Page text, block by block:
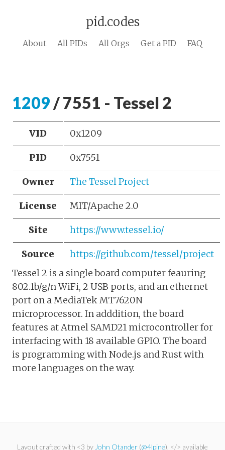
pid.codes
About All PIDs All Orgs Get a PID FAQ
1209 / 7551 - Tessel 2
VID 0x1209
PID 0x7551
Owner The Tessel Project
License MIT/Apache 2.0
Site https://www.tessel.io/
Source
https://github.com/tessel/project
Tessel 2 is a single board computer feauring
802.1b/g/n WiFi, 2 USB ports, and an ethernet
port on a MediaTek MT7620N
microprocessor. In adddition, the board
features at Atmel SAMD21 microcontroller for
interfacing with 18 available GPIO. The board
is programming with Node.js and Rust with
more languages on the way.
Layout crafted with <3 by John Otander (@4lpine). </> available